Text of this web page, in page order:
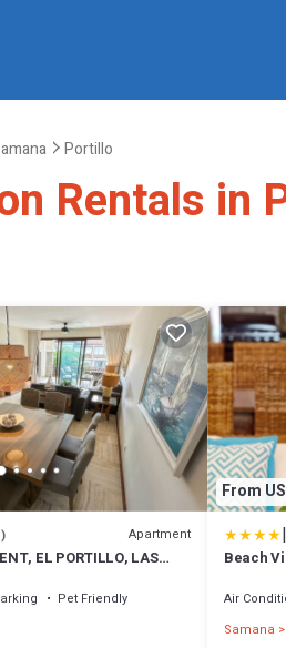
Portillo
Rentals in
Apartment
EL PORTILLO, LAS
Pet Friendly
From
|
Beach
Air
Samana